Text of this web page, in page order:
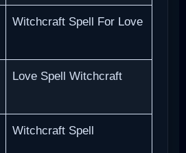
Witchcraft Spell For Love
Love Spell Witchcraft
Witchcraft Spell